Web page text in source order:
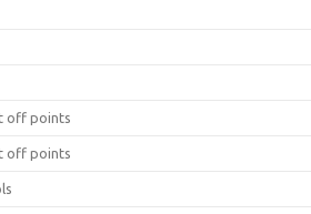
off points
off points